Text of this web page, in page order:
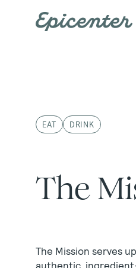
EAT DRINK
The
The Mission serves
authentic,